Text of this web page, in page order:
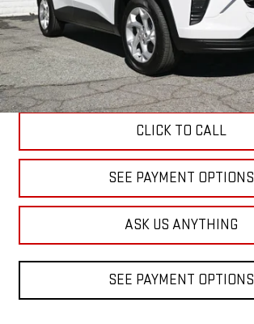
Less
Diamond Discount Price
CLICK TO CALL
SEE PAYMENT OPTIONS
ASK US ANYTHING
SEE PAYMENT OPTIONS